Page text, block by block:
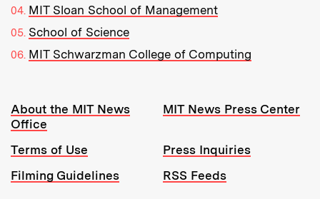
MIT Sloan School of Management
School of Science
MIT Schwarzman College of Computing
Resources:
About the MIT News
Office
MIT News Press Center
Terms of Use
Press Inquiries
Filming Guidelines
RSS Feeds